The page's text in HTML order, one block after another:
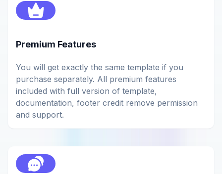
Premium Features
You will get exactly the same template if you
purchase separately. All premium features
included with full version of template,
documentation, footer credit remove permission
and support.